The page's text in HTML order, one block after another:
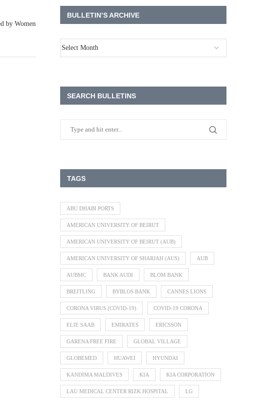
by Women
BULLETIN’S ARCHIVE
SEARCH BULLETINS
TAGS
ABU DHABI PORTS
AMERICAN UNIVERSITY OF BEIRUT
AMERICAN UNIVERSITY OF BEIRUT (AUB)
AMERICAN UNIVERSITY OF SHARJAH (AUS) AUB
AUBMC BANK AUDI BLOM BANK
BREITLING BYBLOS BANK CANNES LIONS
CORONA VIRUS (COVID-19) COVID-19 CORONA
ELIE SAAB EMIRATES ERICSSON
GARENA FREE FIRE GLOBAL VILLAGE
GLOBEMED HUAWEI HYUNDAI
KANDIMA MALDIVES KIA KIA CORPORATION
LAU MEDICAL CENTER RIZK HOSPITAL LG